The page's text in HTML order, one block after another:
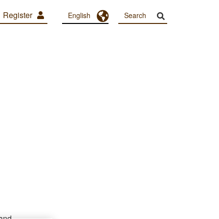
Register English Toggle Dropdown